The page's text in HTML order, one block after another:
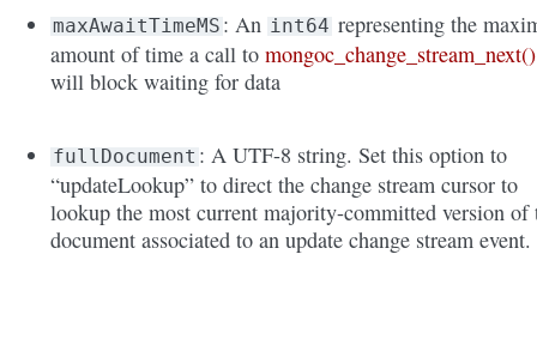
maxAwaitTimeMS : An int64 representing the
amount of time a call tomongoc_change_stream_next()
will block waiting for data
fullDocument : A UTF-8 string. Set this option to
“updateLookup” to direct the change stream cursor to
lookup the most current majority-committed version of
document associated to an update change stream event.